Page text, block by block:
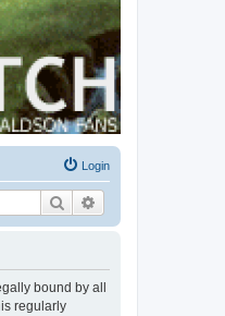
Login
Search
bound by all
regularly